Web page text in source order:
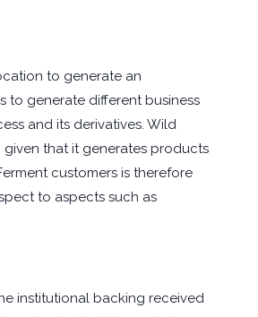
to generate an
to generate different business
and its derivatives. Wild
given that it generates products
customers is therefore
to aspects such as
institutional backing received